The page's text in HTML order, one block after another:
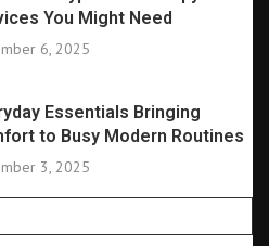
You Might Need
6, 2025
Essentials Bringing
to Busy Modern Routines
3, 2025